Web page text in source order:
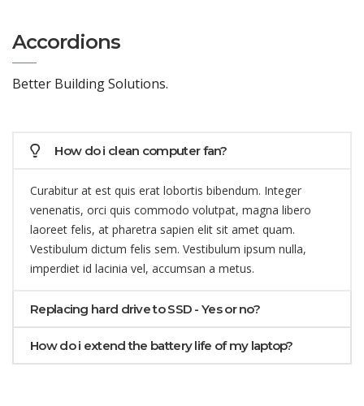
Accordions
Better Building Solutions.
How do i clean computer fan?
Curabitur at est quis erat lobortis bibendum. Integer
venenatis, orci quis commodo volutpat, magna libero
laoreet felis, at pharetra sapien elit sit amet quam.
Vestibulum dictum felis sem. Vestibulum ipsum nulla,
imperdiet id lacinia vel, accumsan a metus.
Replacing hard drive to SSD - Yes or no?
How do i extend the battery life of my laptop?